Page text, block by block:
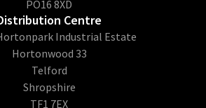
PO16 8XD
Centre
Industrial Estate
Hortonwood 33
Telford
Shropshire
TF1 7EX